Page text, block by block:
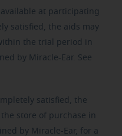
at participating
satisfied, the aids may
the trial period in
by Miracle-Ear. See
satisfied, the
store of purchase in
by Miracle-Ear, for a